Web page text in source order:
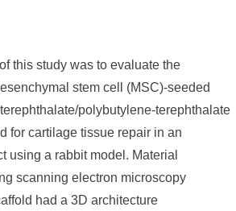
this study was to evaluate the
stem cell (MSC)-seeded
polybutylene-terephthalate
for cartilage tissue repair in an
using a rabbit model. Material
scanning electron microscopy
had a 3D architecture